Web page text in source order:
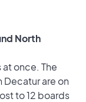
North
once. The
are on
to 12 boards